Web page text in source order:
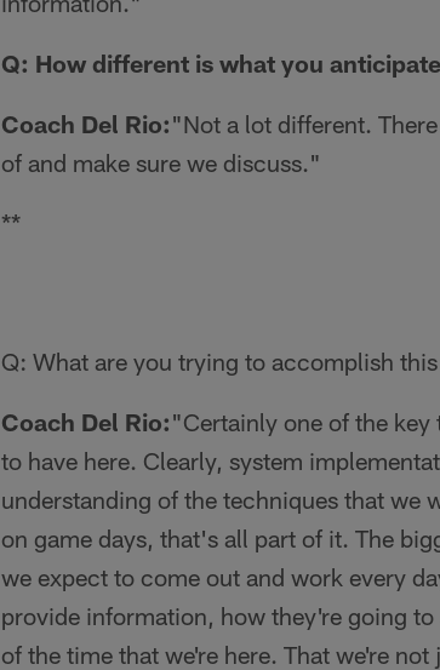
Q: How different is what you
Coach Del Rio:"Not a lot different.
of and make sure we discuss."
**
Q: What are you trying to accomplish
Coach Del Rio:"Certainly one of the
to have here. Clearly, system
understanding of the techniques that we
on game days, that's all part of it. The
we expect to come out and work every
provide information, how they're going
of the time that we're here. That we're